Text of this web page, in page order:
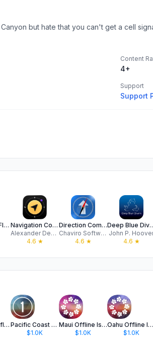
but hate that you can't get a cell
Content
4+
Support
Support
Italian Word Flashcards Learn
Navigation Compass & GPS
Alexander Deplov
4.6 ★
Direction Compass With Maps
Chaviro Software
4.6 ★
Deep Blue
John P.
4.6 ★
Big Island Offline Guide
Pacific Coast Highway Guide
$1.0K
Maui Offline Island Guide
$1.0K
Oahu Offline Island Guide
$1.0K